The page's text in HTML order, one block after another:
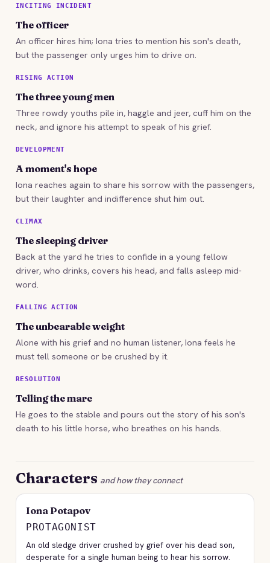
INCITING INCIDENT
The officer
An officer hires him; Iona tries to mention his son's death,
but the passenger only urges him to drive on.
RISING ACTION
The three young men
Three rowdy youths pile in, haggle and jeer, cuff him on the
neck, and ignore his attempt to speak of his grief.
DEVELOPMENT
A moment's hope
Iona reaches again to share his sorrow with the passengers,
but their laughter and indifference shut him out.
CLIMAX
The sleeping driver
Back at the yard he tries to confide in a young fellow
driver, who drinks, covers his head, and falls asleep mid-
word.
FALLING ACTION
The unbearable weight
Alone with his grief and no human listener, Iona feels he
must tell someone or be crushed by it.
RESOLUTION
Telling the mare
He goes to the stable and pours out the story of his son's
death to his little horse, who breathes on his hands.
Characters and how they connect
Iona Potapov
PROTAGONIST
An old sledge driver crushed by grief over his dead son,
desperate for a single human being to hear his sorrow.